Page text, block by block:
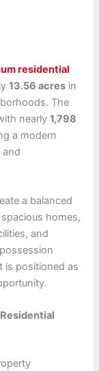
residential
13.56 acres in
The
nearly1,798
a modern
and
a balanced
homes,
and
is positioned as